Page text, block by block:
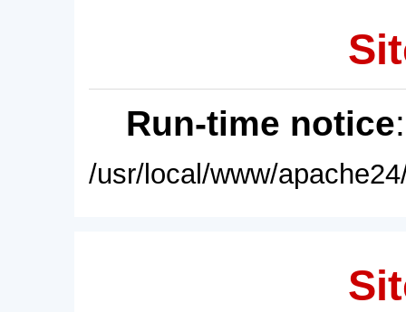
Run-time notice
/usr/local/www/